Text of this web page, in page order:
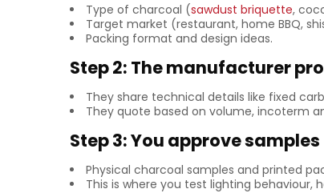
Type of charcoal (sawdust briquette,
Target market (restaurant, home BBQ,
Packing format and design ideas.
Step 2: The manufacturer
They share technical details like fixed
They quote based on volume, incoterm
Step 3: You approve samples
Physical charcoal samples and printed
This is where you test lighting behaviour,